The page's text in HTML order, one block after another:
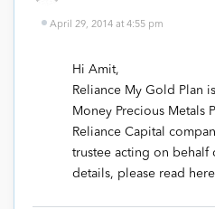
April 29, 2014 at 4:55 pm
Hi Amit,
Reliance My Gold Plan
Money Precious Metals
Reliance Capital
trustee acting on behalf
details, please read